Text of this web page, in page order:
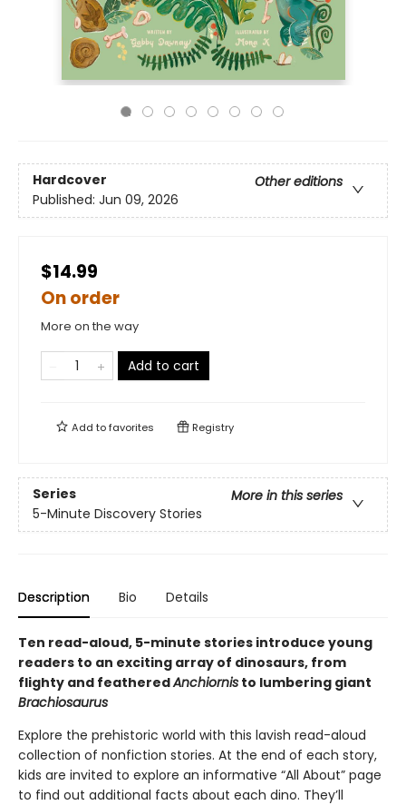
Hardcover
Other editions
Published: Jun 09, 2026
$14.99
On order
More on the way
Add to cart
Add tofavorites Registry
Series
More in this series
5-Minute Discovery Stories
Description Bio Details
Ten read-aloud, 5-minute stories introduce young
readers to an exciting array of dinosaurs, from
flighty and featheredAnchiornis to lumbering giant
Brachiosaurus
Explore the prehistoric world with this lavish read-aloud
collection of nonfiction stories. At the end of each story,
kids are invited to explore an informative “All About” page
to find out additional facts about each dino. They’ll